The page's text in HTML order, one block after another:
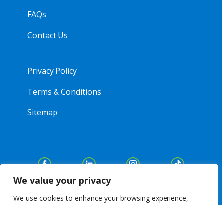
We value your privacy
We use cookies to enhance your browsing experience,
FAQs
Contact Us
Privacy Policy
Terms & Conditions
Sitemap